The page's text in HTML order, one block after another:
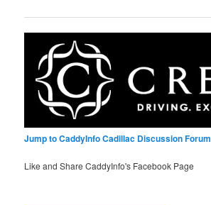
Jump to CaddyInfo Cadillac Discussion Forum
Like and Share CaddyInfo's Facebook Page